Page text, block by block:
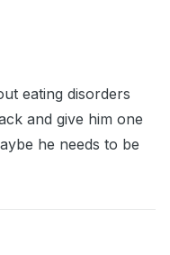
eating disorders
and give him one
he needs to be